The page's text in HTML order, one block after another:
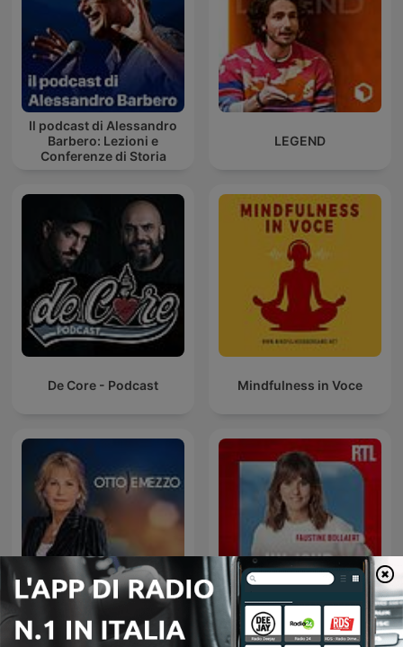
Il podcast di Alessandro
Barbero: Lezioni e
Conferenze di Storia
LEGEND
De Core - Podcast Mindfulness in Voce
Otto e mezzo Un jour, une vie